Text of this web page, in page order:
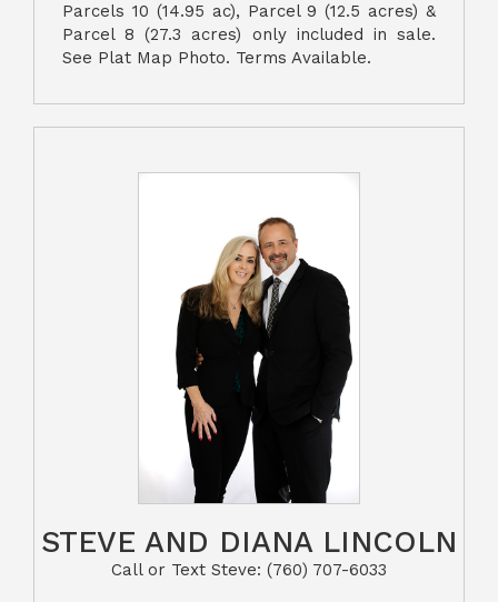
Parcels 10 (14.95 ac), Parcel 9 (12.5 acres) &
Parcel 8 (27.3 acres) only included in sale.
See Plat Map Photo. Terms Available.
STEVE AND DIANA LINCOLN
Call or Text Steve: (760) 707-6033​​​​​​​​​​​​​​